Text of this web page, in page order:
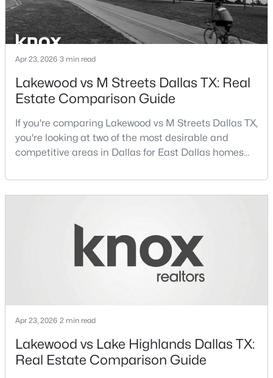
New - 3 Hours Ago
$1,750,000 Active
Beds Baths Sqft
Acres
3723 Manana Dr, Dallas, TX 75220
Apr 23, 2026 3 min read
Lakewood vs M Streets Dallas TX: Real
Estate Comparison Guide
If you're comparing Lakewood vs M Streets Dallas TX,
you're looking at two of the most desirable and
competitive areas in Dallas for East Dallas homes
neighborhoods consistently rank among the best
neighborhoods in Dallas TX, but they appeal to very
Lakewood Dallas homes for sale compare to M
Apr 23, 2026 2 min read
Lakewood vs Lake Highlands Dallas TX:
Real Estate Comparison Guide